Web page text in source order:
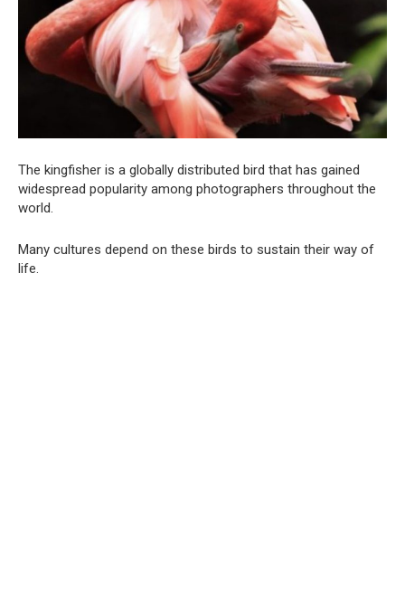
The kingfisher is a globally distributed bird that has gained
widespread popularity among photographers throughout the
world.
Many cultures depend on these birds to sustain their way of
life.